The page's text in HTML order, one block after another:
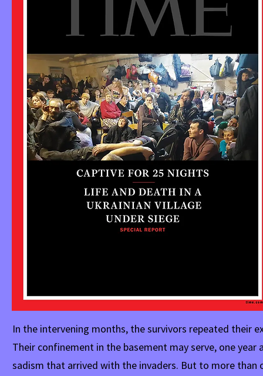
In the intervening months, the survivors repeated their
Their confinement in the basement may serve, one
sadism that arrived with the invaders. But to more than